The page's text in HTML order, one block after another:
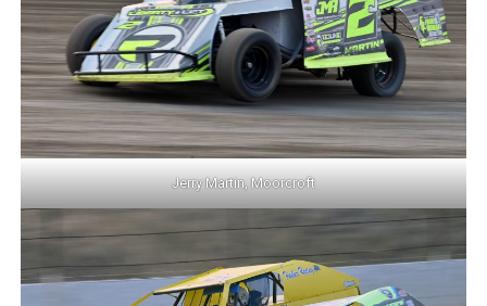
Jerry Martin, Moorcroft